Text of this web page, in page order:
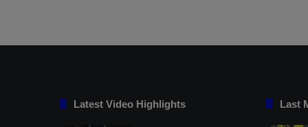
Latest Video Highlights Last